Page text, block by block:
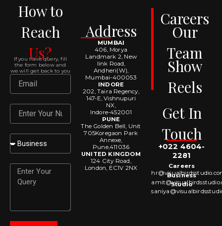
How to
Reach
Us?
If you have query, fill
the form below and
we will get back to you
Message
Address
MUMBAI
406, Morya
Landmark 2, New
link Road,
Andheri(W),
Mumbai-400053
INDORE
202, Taira Regency,
147-E, Vishnupuri
NX,
Indore-452001
PUNE
The Golden Bell, Unit
705Koregaon Park
Annexe,
Pune,411036
UNITED KINGDOM
124 City Road,
London, EC1V 2NX
Careers
Our
Team
Show
Reels
Get In
Touch
+022 4604-
2281
Careers
Business
Studio